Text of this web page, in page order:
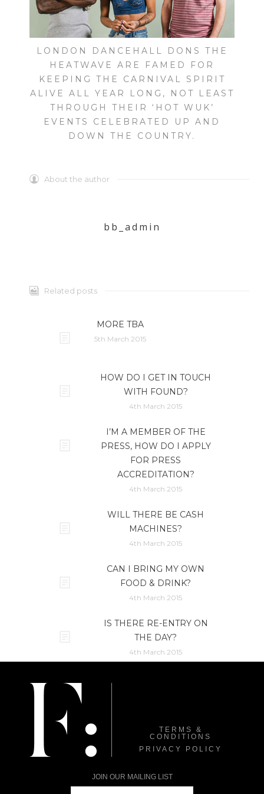
LONDON DANCEHALL DONS THE
HEATWAVE ARE FAMED FOR
KEEPING THE CARNIVAL SPIRIT
ALIVE ALL YEAR LONG, NOT LEAST
THROUGH THEIR ‘HOT WUK’
EVENTS CELEBRATED UP AND
DOWN THE COUNTRY.
About the author
bb_admin
Related posts
MORE TBA
5th March 2015
HOW DO I GET IN TOUCH
WITH FOUND?
4th March 2015
I’M A MEMBER OF THE
PRESS, HOW DO I APPLY
FOR PRESS
ACCREDITATION?
4th March 2015
WILL THERE BE CASH
MACHINES?
4th March 2015
CAN I BRING MY OWN
FOOD & DRINK?
4th March 2015
IS THERE RE-ENTRY ON
THE DAY?
4th March 2015
TERMS &
CONDITIONS
PRIVACY POLICY
JOIN OUR MAILING LIST